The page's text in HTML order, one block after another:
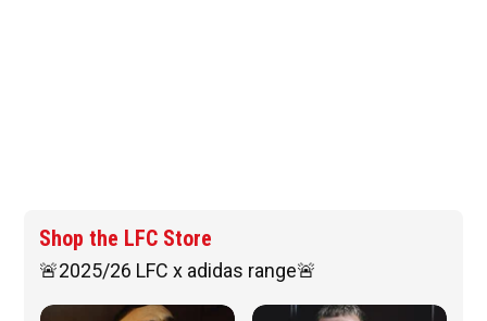
Shop the LFC Store
🚨2025/26 LFC x adidas range🚨